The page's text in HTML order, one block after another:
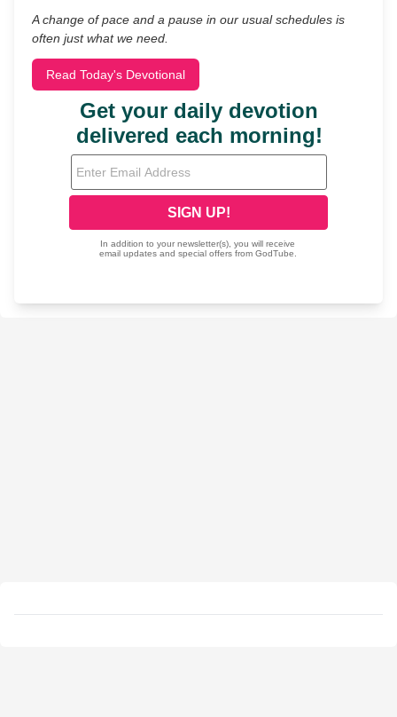
A change of pace and a pause in our usual schedules is
often just what we need.
Read Today's Devotional